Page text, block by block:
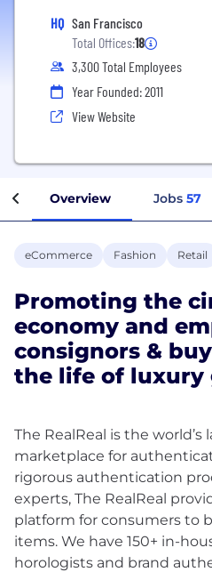
HQ San Francisco
Total Offices:18
3,300 Total Employees
Year Founded: 2011
View Website
Overview Jobs 57
eCommerce Fashion Retail
Promoting the
economy and
consignors &
the life of luxury
The RealReal is the world’s
marketplace for
rigorous authentication
experts, The RealReal
platform for consumers to
items. We have 150+ in-
horologists and brand